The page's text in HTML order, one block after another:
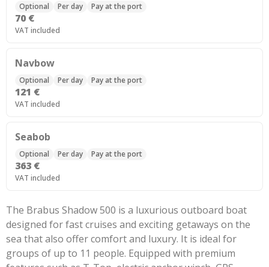
Optional Per day Pay at the port
70 €
VAT included
Navbow
Optional Per day Pay at the port
121 €
VAT included
Seabob
Optional Per day Pay at the port
363 €
VAT included
The Brabus Shadow 500 is a luxurious outboard boat
designed for fast cruises and exciting getaways on the
sea that also offer comfort and luxury. It is ideal for
groups of up to 11 people. Equipped with premium